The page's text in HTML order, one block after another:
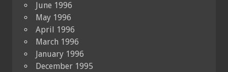
June 1996
May 1996
April 1996
March 1996
January 1996
December 1995